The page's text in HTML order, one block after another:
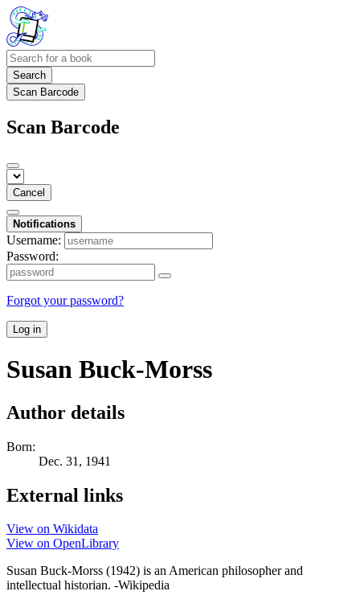
Search
Scan Barcode
Scan Barcode
Cancel
Notifications
Username:
Password:
Forgot your password?
Log in
Susan Buck-Morss
Author details
Born:
Dec. 31, 1941
External links
View on Wikidata
View on OpenLibrary
Susan Buck-Morss (1942) is an American philosopher and
intellectual historian. -Wikipedia